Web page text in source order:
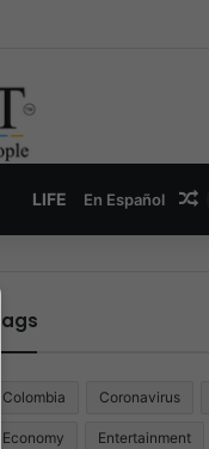
LIFE En Español
Tags
Colombia Coronavirus
Economy Entertainment